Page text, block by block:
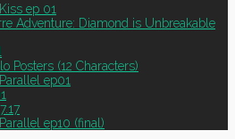
ep 01
Adventure: Diamond is Unbreakable
Posters (12 Characters)
ep01
ep10 (final)